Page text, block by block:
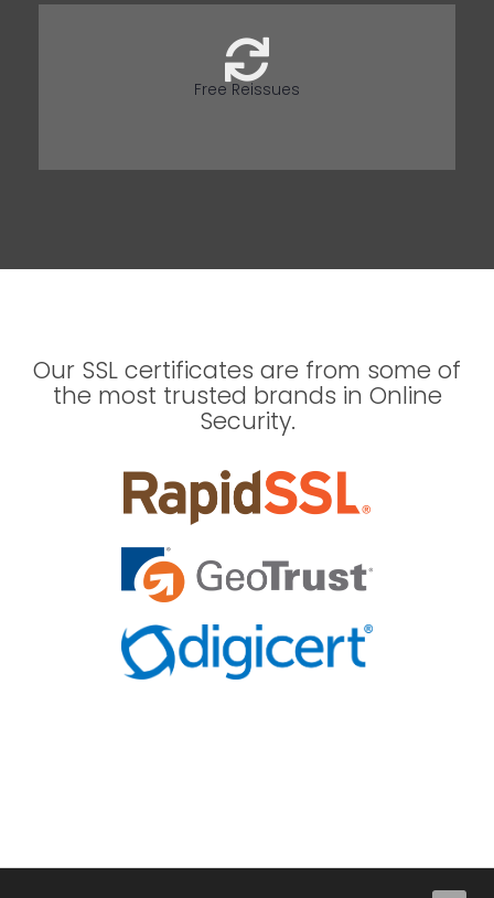
Free Reissues
Our SSL certificates are from some of
the most trusted brands in Online
Security.